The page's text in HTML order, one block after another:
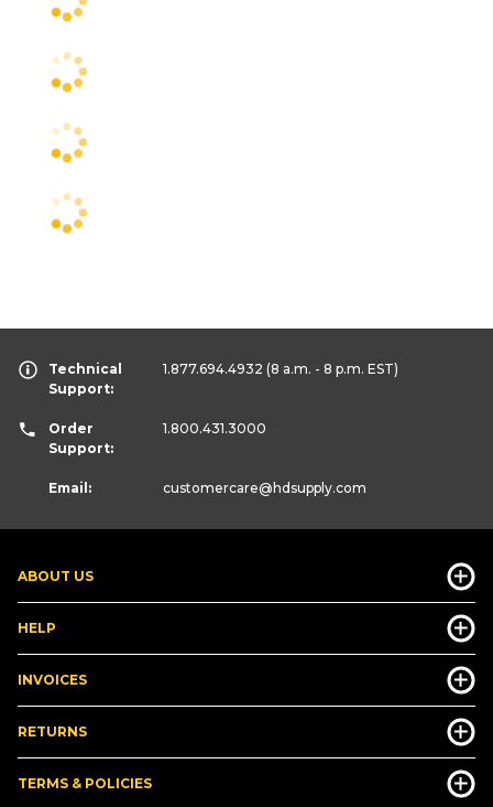
ABOUT US
HELP
INVOICES
RETURNS
TERMS & POLICIES
Technical
Support:
1.877.694.4932 (8 a.m. - 8 p.m. EST)
Order
Support:
1.800.431.3000
Email: customercare@hdsupply.com